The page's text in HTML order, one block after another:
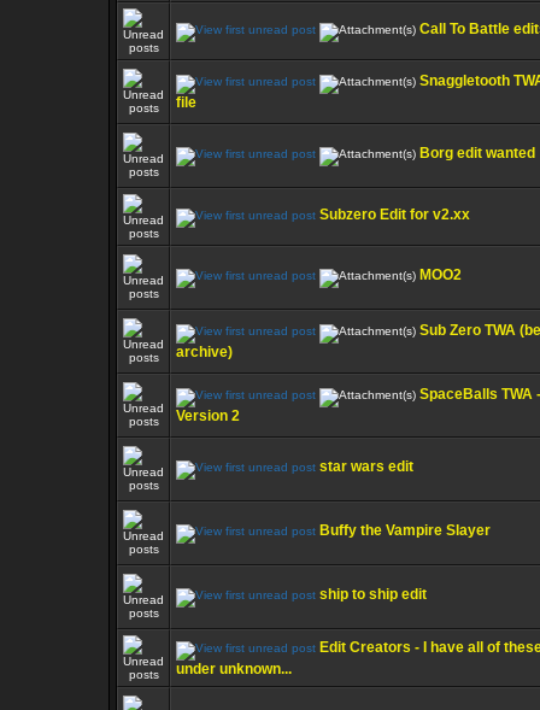
Call To Battle
Snaggletooth
file
Borg edit wanted
Subzero Edit for v2.xx
MOO2
Sub Zero TWA
archive)
SpaceBalls TWA -
Version 2
star wars edit
Buffy the Vampire Slayer
ship to ship edit
Edit Creators - I have all of
under unknown...